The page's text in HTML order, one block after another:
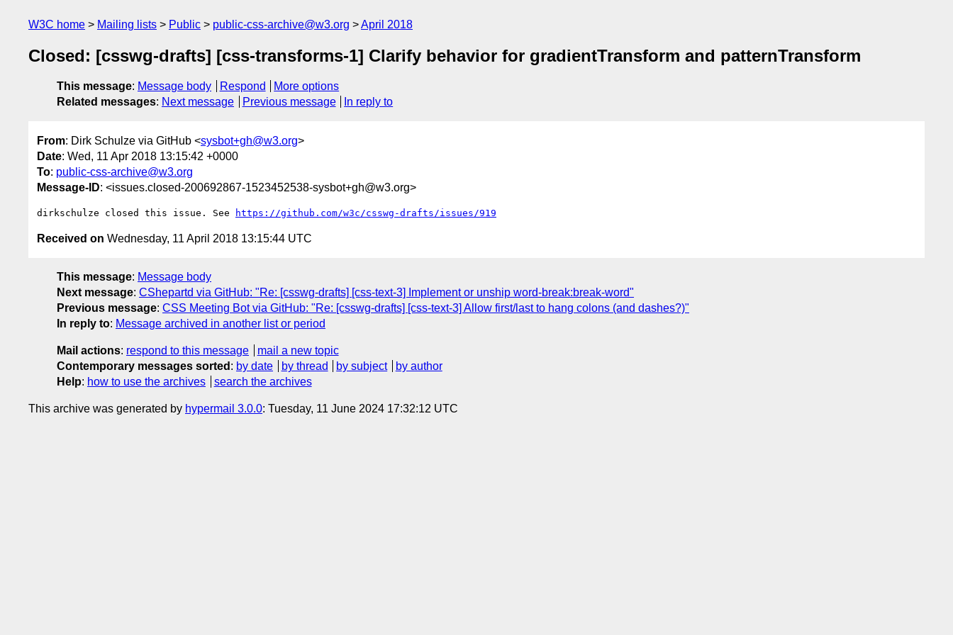
W3C home Mailing lists Public public-css-archive@w3.org April 2018
Closed: [csswg-drafts] [css-transforms-1] Clarify behavior for gradientTransform and patternTransform
This message: Message body Respond
More options
Related messages: Next message Previous message In reply to
From: Dirk Schulze via GitHub <sysbot+gh@w3.org>
Date: Wed, 11 Apr 2018 13:15:42 +0000
To: public-css-archive@w3.org
Message-ID: <issues.closed-200692867-1523452538-sysbot+gh@w3.org>
dirkschulze closed this issue. See https://github.com/w3c/csswg-drafts/issues/919
Received on Wednesday, 11 April 2018 13:15:44 UTC
This message: Message body
Next message: CShepartd via GitHub: "Re: [csswg-drafts] [css-text-3] Implement or unship word-break:break-word"
Previous message: CSS Meeting Bot via GitHub: "Re: [csswg-drafts] [css-text-3] Allow first/last to hang colons (and dashes?)"
In reply to: Message archived in another list or period
Mail actions: respond to this message
mail a new topic
Contemporary messages sorted : by date by thread by subject
by author
Help: how to use the archives search the archives
This archive was generated by hypermail 3.0.0: Tuesday, 11 June 2024 17:32:12 UTC